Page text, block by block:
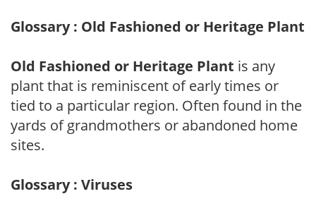
Glossary : Old Fashioned or Heritage Plant
Old Fashioned or Heritage Plant is any
plant that is reminiscent of early times or
tied to a particular region. Often found in the
yards of grandmothers or abandoned home
sites.
Glossary : Viruses